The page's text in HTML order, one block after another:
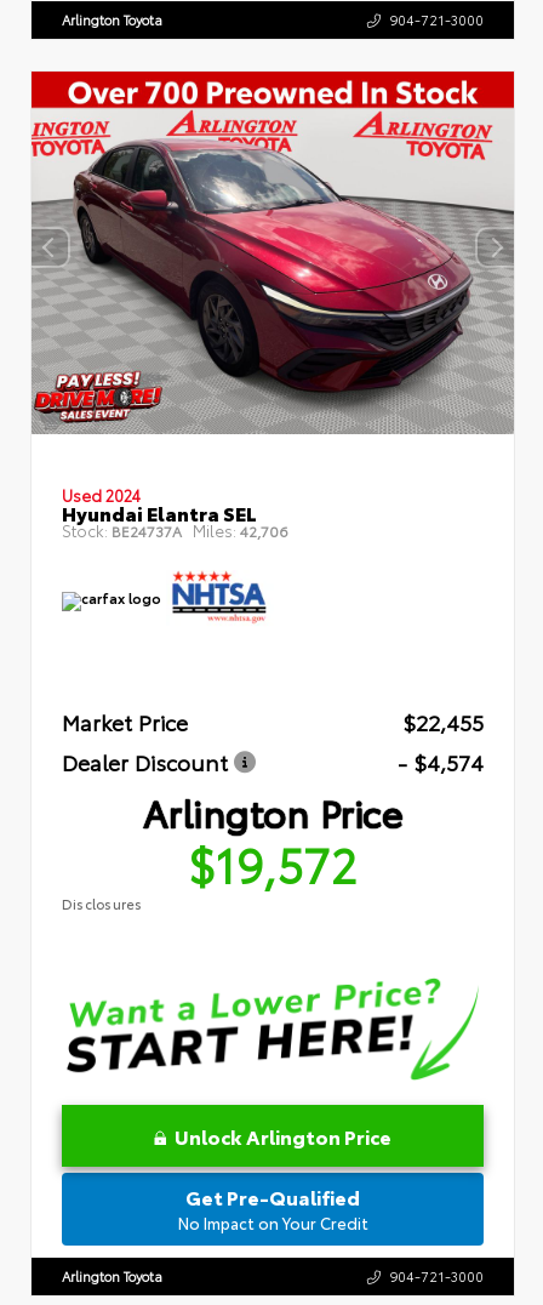
Arlington Toyota 904-721-3000
Used 2024
Hyundai Elantra SEL
Stock: BE24737A Miles: 42,706
Market Price
$22,455
Dealer Discount
- $4,574
Arlington Price
$19,572
Disclosures
Unlock Arlington Price
Get Pre-Qualified
No Impact on Your Credit
Arlington Toyota 904-721-3000